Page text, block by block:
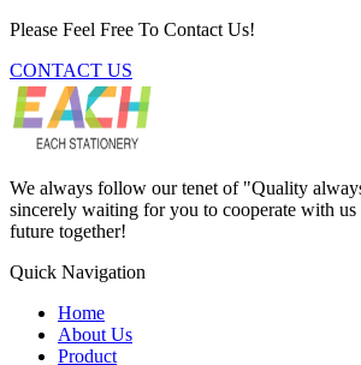
Please Feel Free To Contact Us!
CONTACT US
We always follow our tenet of "Quality
sincerely waiting for you to cooperate with
future together!
Quick Navigation
Home
About Us
Product